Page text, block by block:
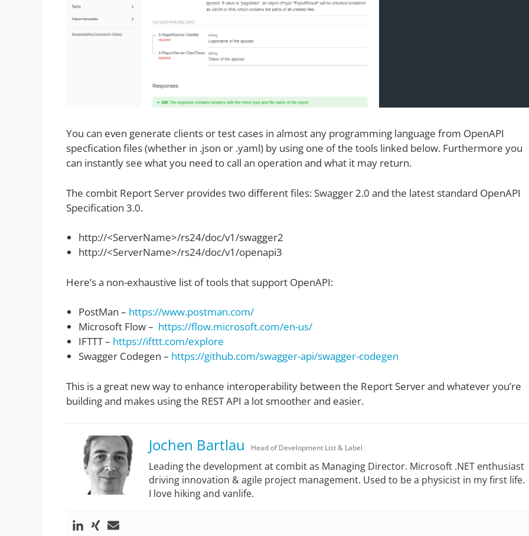
You can even generate clients or test cases in almost any programming language from OpenAPI
specfication files (whether in .json or .yaml) by using one of the tools linked below. Furthermore you
can instantly see what you need to call an operation and what it may return.
The combit Report Server provides two different files: Swagger 2.0 and the latest standard OpenAPI
Specification 3.0.
http://<ServerName>/rs24/doc/v1/swagger2
http://<ServerName>/rs24/doc/v1/openapi3
Here’s a non-exhaustive list of tools that support OpenAPI:
PostMan – https://www.postman.com/
Microsoft Flow – https://flow.microsoft.com/en-us/
IFTTT – https://ifttt.com/explore
Swagger Codegen – https://github.com/swagger-api/swagger-codegen
This is a great new way to enhance interoperability between the Report Server and whatever you’re
building and makes using the REST API a lot smoother and easier.
Jochen Bartlau Head of Development List & Label
Leading the development at combit as Managing Director. Microsoft .NET enthusiast
driving innovation & agile project management. Used to be a physicist in my first life.
I love hiking and vanlife.